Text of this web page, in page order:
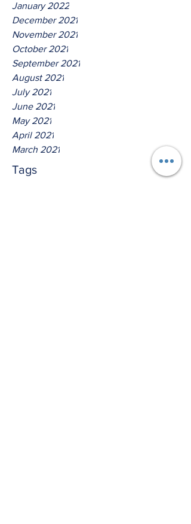
January 2022
December 2021
November 2021
October 2021
September 2021
August 2021
July 2021
June 2021
May 2021
April 2021
March 2021
Tags